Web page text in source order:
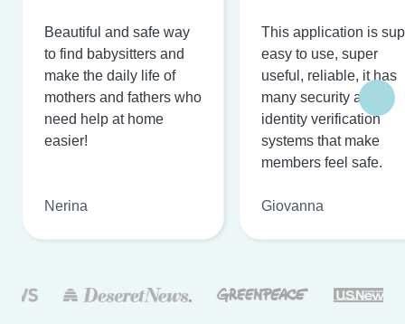
Beautiful and safe way
to find babysitters and
make the daily life of
mothers and fathers who
need help at home
easier!
Nerina
This application is
easy to use, super
useful, reliable, it has
many security and
identity verification
systems that make
members feel safe.
Giovanna